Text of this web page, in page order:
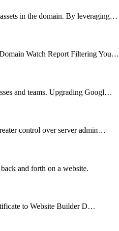
in the domain. By leveraging…
Watch Report Filtering You…
and teams. Upgrading Googl…
control over server admin…
and forth on a website.
to Website Builder D…